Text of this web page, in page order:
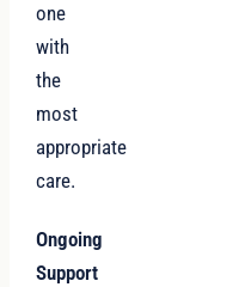
one
with
the
most
appropriate
care.
Ongoing
Support